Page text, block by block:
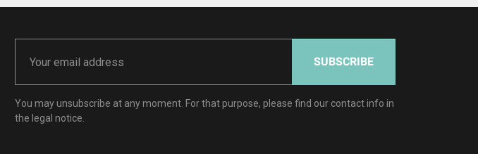
SUBSCRIBE
You may unsubscribe at any moment. For that purpose, please find our contact info in
the legal notice.